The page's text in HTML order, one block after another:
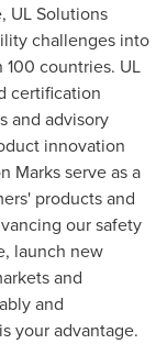
UL Solutions
challenges into
countries. UL
certification
and advisory
innovation
Marks serve as a
products and
our safety
launch new
and
and
your advantage.